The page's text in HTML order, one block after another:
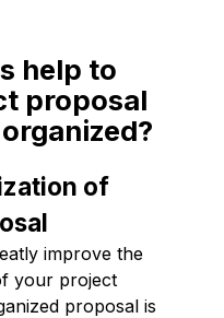
help to
proposal
of
improve the
your project
proposal is